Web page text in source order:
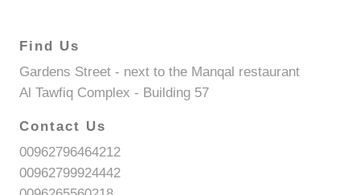
Find Us
Gardens Street - next to the Manqal restaurant
Al Tawfiq Complex - Building 57
Contact Us
00962796464212
00962799924442